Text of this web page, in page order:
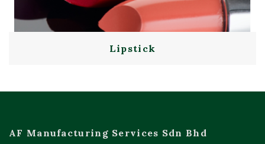
Lipstick
AF Manufacturing Services Sdn Bhd